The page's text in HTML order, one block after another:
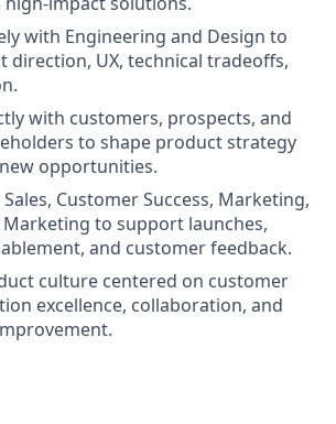
with Engineering and Design to
direction, UX, technical tradeoffs,
with customers, prospects, and
to shape product strategy
opportunities.
Customer Success, Marketing,
to support launches,
and customer feedback.
culture centered on customer
excellence, collaboration, and